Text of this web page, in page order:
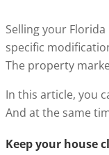
Selling your
specific
The property
In this article, you
And at the same
Keep your house